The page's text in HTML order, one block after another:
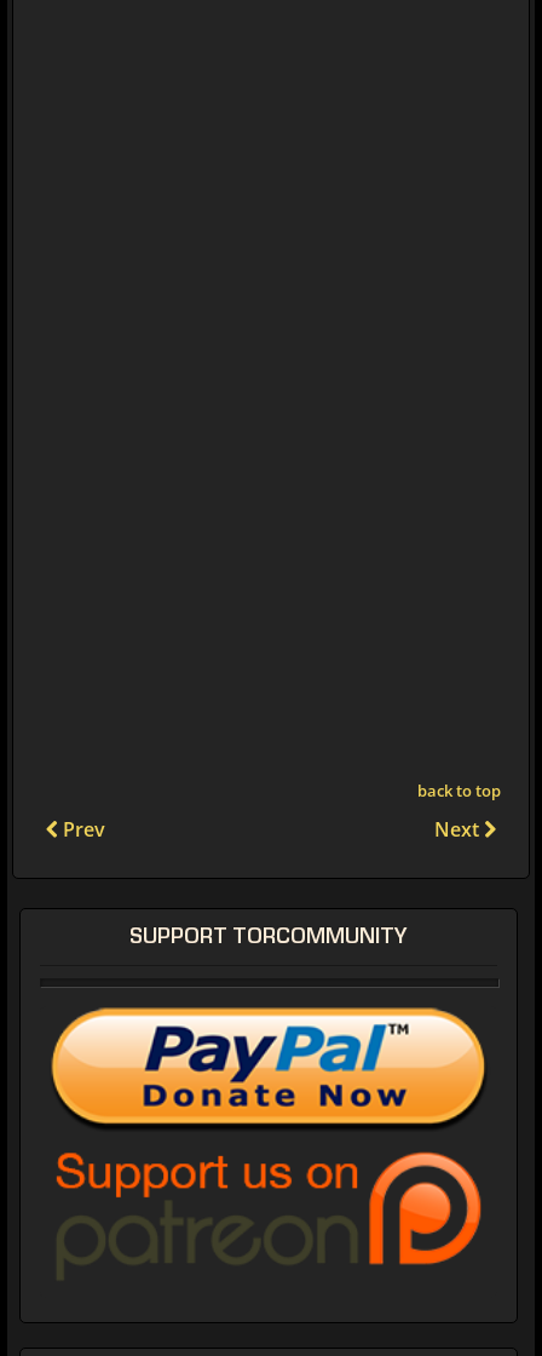
back to top
Prev Next
SUPPORT TORCOMMUNITY